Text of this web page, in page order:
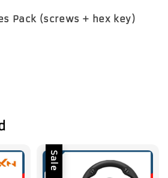
Pack (screws + hex key)
Sale